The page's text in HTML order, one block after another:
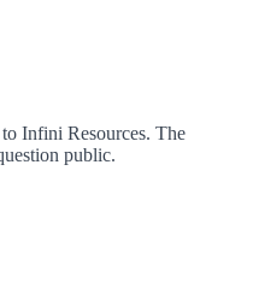
Infini Resources. The
public.